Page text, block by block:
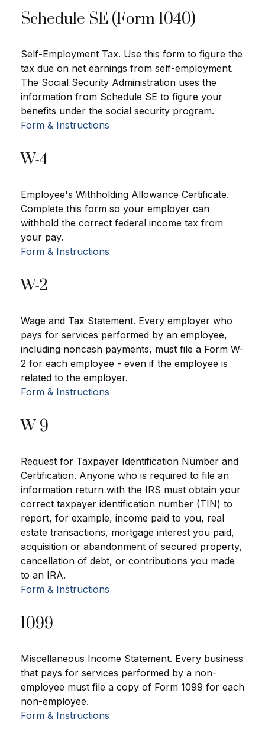
Schedule SE (Form 1040)
Self-Employment Tax. Use this form to figure the
tax due on net earnings from self-employment.
The Social Security Administration uses the
information from Schedule SE to figure your
benefits under the social security program.
Form & Instructions
W-4
Employee's Withholding Allowance Certificate.
Complete this form so your employer can
withhold the correct federal income tax from
your pay.
Form & Instructions
W-2
Wage and Tax Statement. Every employer who
pays for services performed by an employee,
including noncash payments, must file a Form W-
2 for each employee - even if the employee is
related to the employer.
Form & Instructions
W-9
Request for Taxpayer Identification Number and
Certification. Anyone who is required to file an
information return with the IRS must obtain your
correct taxpayer identification number (TIN) to
report, for example, income paid to you, real
estate transactions, mortgage interest you paid,
acquisition or abandonment of secured property,
cancellation of debt, or contributions you made
to an IRA.
Form & Instructions
1099
Miscellaneous Income Statement. Every business
that pays for services performed by a non-
employee must file a copy of Form 1099 for each
non-employee.
Form & Instructions